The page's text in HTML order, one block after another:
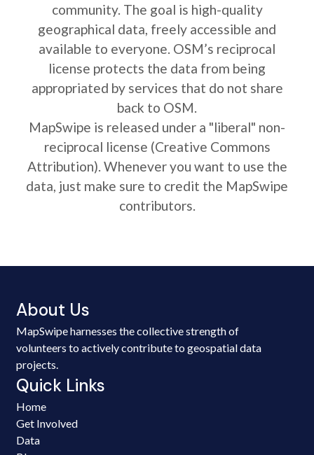
community. The goal is high-quality
geographical data, freely accessible and
available to everyone. OSM’s reciprocal
license protects the data from being
appropriated by services that do not share
back to OSM.
MapSwipe is released under a "liberal" non-
reciprocal license (Creative Commons
Attribution). Whenever you want to use the
data, just make sure to credit the MapSwipe
contributors.
About Us
MapSwipe harnesses the collective strength of
volunteers to actively contribute to geospatial data
projects.
Quick Links
Home
Get Involved
Data